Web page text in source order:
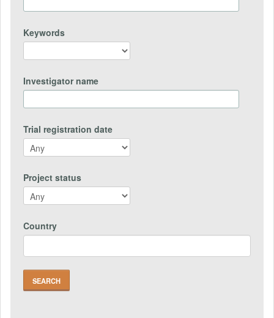
Keywords
Investigator name
Trial registration date
Project status
Country